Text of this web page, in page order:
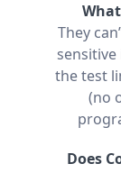
They
the test
(no
Does